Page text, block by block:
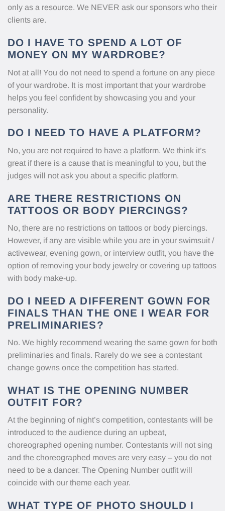
only as a resource. We NEVER ask our sponsors who their
clients are.
DO I HAVE TO SPEND A LOT OF
MONEY ON MY WARDROBE?
Not at all! You do not need to spend a fortune on any piece
of your wardrobe. It is most important that your wardrobe
helps you feel confident by showcasing you and your
personality.
DO I NEED TO HAVE A PLATFORM?
No, you are not required to have a platform. We think it’s
great if there is a cause that is meaningful to you, but the
judges will not ask you about a specific platform.
ARE THERE RESTRICTIONS ON
TATTOOS OR BODY PIERCINGS?
No, there are no restrictions on tattoos or body piercings.
However, if any are visible while you are in your swimsuit /
activewear, evening gown, or interview outfit, you have the
option of removing your body jewelry or covering up tattoos
with body make-up.
DO I NEED A DIFFERENT GOWN FOR
FINALS THAN THE ONE I WEAR FOR
PRELIMINARIES?
No. We highly recommend wearing the same gown for both
preliminaries and finals. Rarely do we see a contestant
change gowns once the competition has started.
WHAT IS THE OPENING NUMBER
OUTFIT FOR?
At the beginning of night’s competition, contestants will be
introduced to the audience during an upbeat,
choreographed opening number. Contestants will not sing
and the choreographed moves are very easy – you do not
need to be a dancer. The Opening Number outfit will
coincide with our theme each year.
WHAT TYPE OF PHOTO SHOULD I